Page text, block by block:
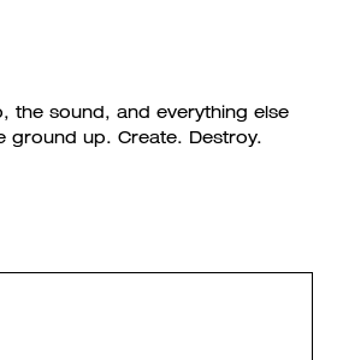
the sound, and everything else
ground up. Create. Destroy.